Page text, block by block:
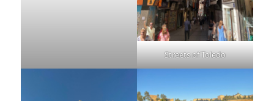
Streets of Toledo